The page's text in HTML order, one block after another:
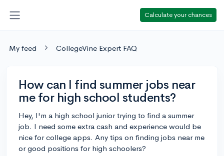
Calculate your chances
My feed CollegeVine Expert FAQ
How can I find summer jobs near
me for high school students?
Hey, I'm a high school junior trying to find a summer
job. I need some extra cash and experience would be
nice for college apps. Any tips on finding jobs near me
or good positions for high schoolers?